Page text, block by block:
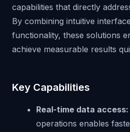
capabilities that directly
By combining intuitive
functionality, these solutions
achieve measurable results
Key Capabilities
Real-time data access:
operations enables